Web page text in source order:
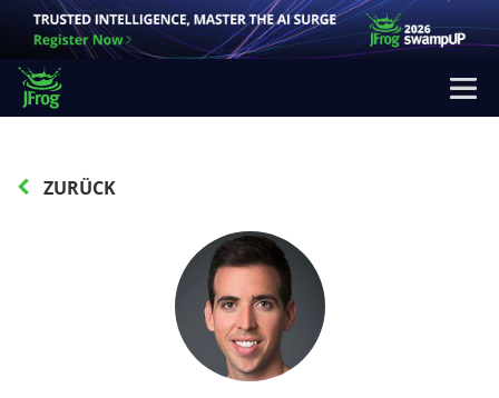
ZURÜCK